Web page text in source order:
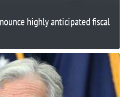
highly anticipated fiscal